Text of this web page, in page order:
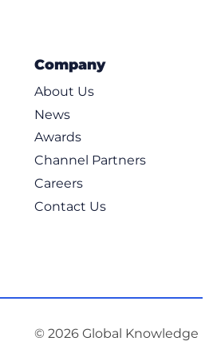
Company
About Us
News
Awards
Channel Partners
Careers
Contact Us
© 2026 Global Knowledge